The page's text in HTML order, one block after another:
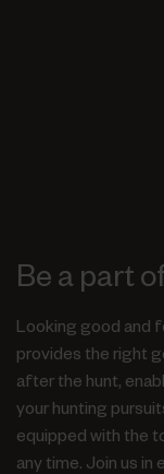
Be a part
Looking good and
provides the right
after the hunt,
your hunting
equipped with the
any time. Join us in